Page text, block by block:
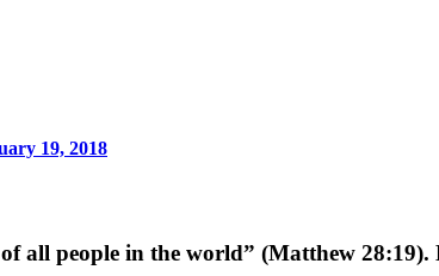
19, 2018
all people in the world” (Matthew